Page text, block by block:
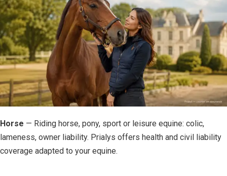
Horse — Riding horse, pony, sport or leisure equine: colic,
lameness, owner liability. Prialys offers health and civil liability
coverage adapted to your equine.